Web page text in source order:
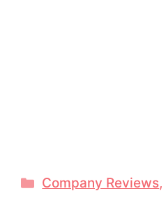
Categories
Company Reviews,